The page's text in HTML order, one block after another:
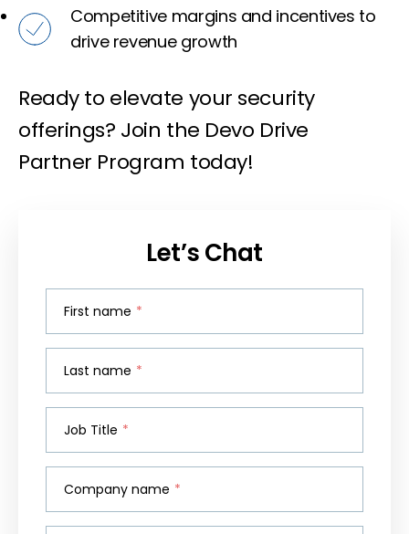
Competitive margins and incentives to
drive revenue growth
Ready to elevate your security
offerings? Join the Devo Drive
Partner Program today!
Let’s Chat
First name *
Last name *
Job Title *
Company name *